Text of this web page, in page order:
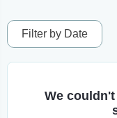
Filter by Date
We